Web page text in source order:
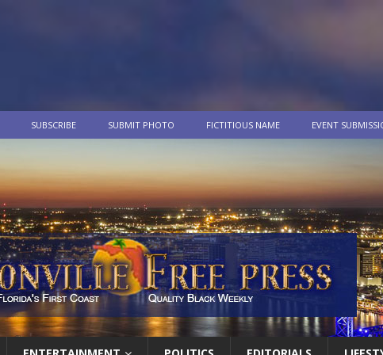
SUBSCRIBE SUBMIT PHOTO FICTITIOUS NAME EVENT